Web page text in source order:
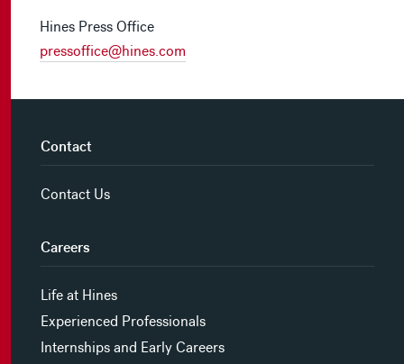
Hines Press Office
pressoffice@hines.com
Contact
Contact Us
Careers
Life at Hines
Experienced Professionals
Internships and Early Careers